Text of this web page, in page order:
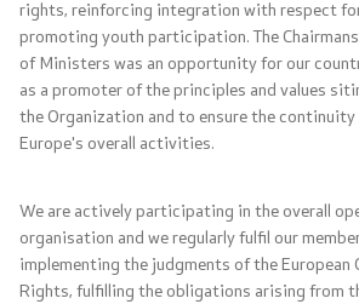
Regional initiatives
Multilateral relations
Name issue
Visit North Macedonia
European Entry/Exit System and
rights, reinforcing integration with respect
promoting youth participation. The
of Ministers was an opportunity for our
as a promoter of the principles and values
the Organization and to ensure the
Europe's overall activities.
We are actively participating in the overall
organisation and we regularly fulfil our
implementing the judgments of the European
Rights, fulfilling the obligations arising from